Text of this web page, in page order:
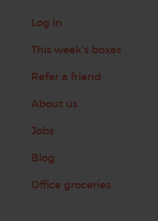
Log in
This week's boxes
Refer a friend
About us
Jobs
Blog
Office groceries